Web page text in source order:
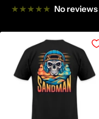
price
price
No reviews